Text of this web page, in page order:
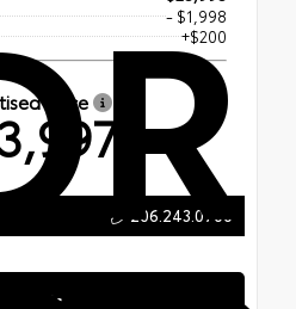
- $1,998
+$200
Price
206.243.0700
Text Us